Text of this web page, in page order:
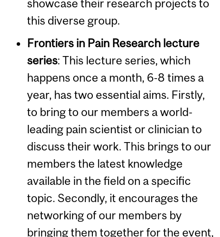
showcase their research projects to
this diverse group.
Frontiers in Pain Research lecture
series: This lecture series, which
happens once a month, 6-8 times a
year, has two essential aims. Firstly,
to bring to our members a world-
leading pain scientist or clinician to
discuss their work. This brings to our
members the latest knowledge
available in the field on a specific
topic. Secondly, it encourages the
networking of our members by
bringing them together for the event,